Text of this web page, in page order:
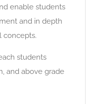
enable students
and in depth
concepts.
students
and above grade